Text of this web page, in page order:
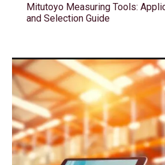
Mitutoyo Measuring Tools:
and Selection Guide